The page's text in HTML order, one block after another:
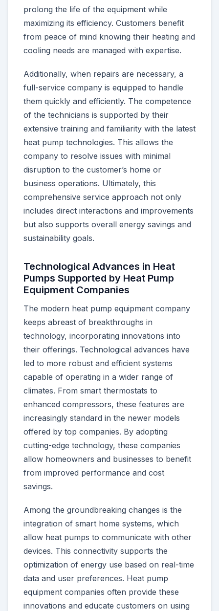
prolong the life of the equipment while
maximizing its efficiency. Customers benefit
from peace of mind knowing their heating and
cooling needs are managed with expertise.
Additionally, when repairs are necessary, a
full-service company is equipped to handle
them quickly and efficiently. The competence
of the technicians is supported by their
extensive training and familiarity with the latest
heat pump technologies. This allows the
company to resolve issues with minimal
disruption to the customer’s home or
business operations. Ultimately, this
comprehensive service approach not only
includes direct interactions and improvements
but also supports overall energy savings and
sustainability goals.
Technological Advances in Heat
Pumps Supported by Heat Pump
Equipment Companies
The modern heat pump equipment company
keeps abreast of breakthroughs in
technology, incorporating innovations into
their offerings. Technological advances have
led to more robust and efficient systems
capable of operating in a wider range of
climates. From smart thermostats to
enhanced compressors, these features are
increasingly standard in the newer models
offered by top companies. By adopting
cutting-edge technology, these companies
allow homeowners and businesses to benefit
from improved performance and cost
savings.
Among the groundbreaking changes is the
integration of smart home systems, which
allow heat pumps to communicate with other
devices. This connectivity supports the
optimization of energy use based on real-time
data and user preferences. Heat pump
equipment companies often provide these
innovations and educate customers on using